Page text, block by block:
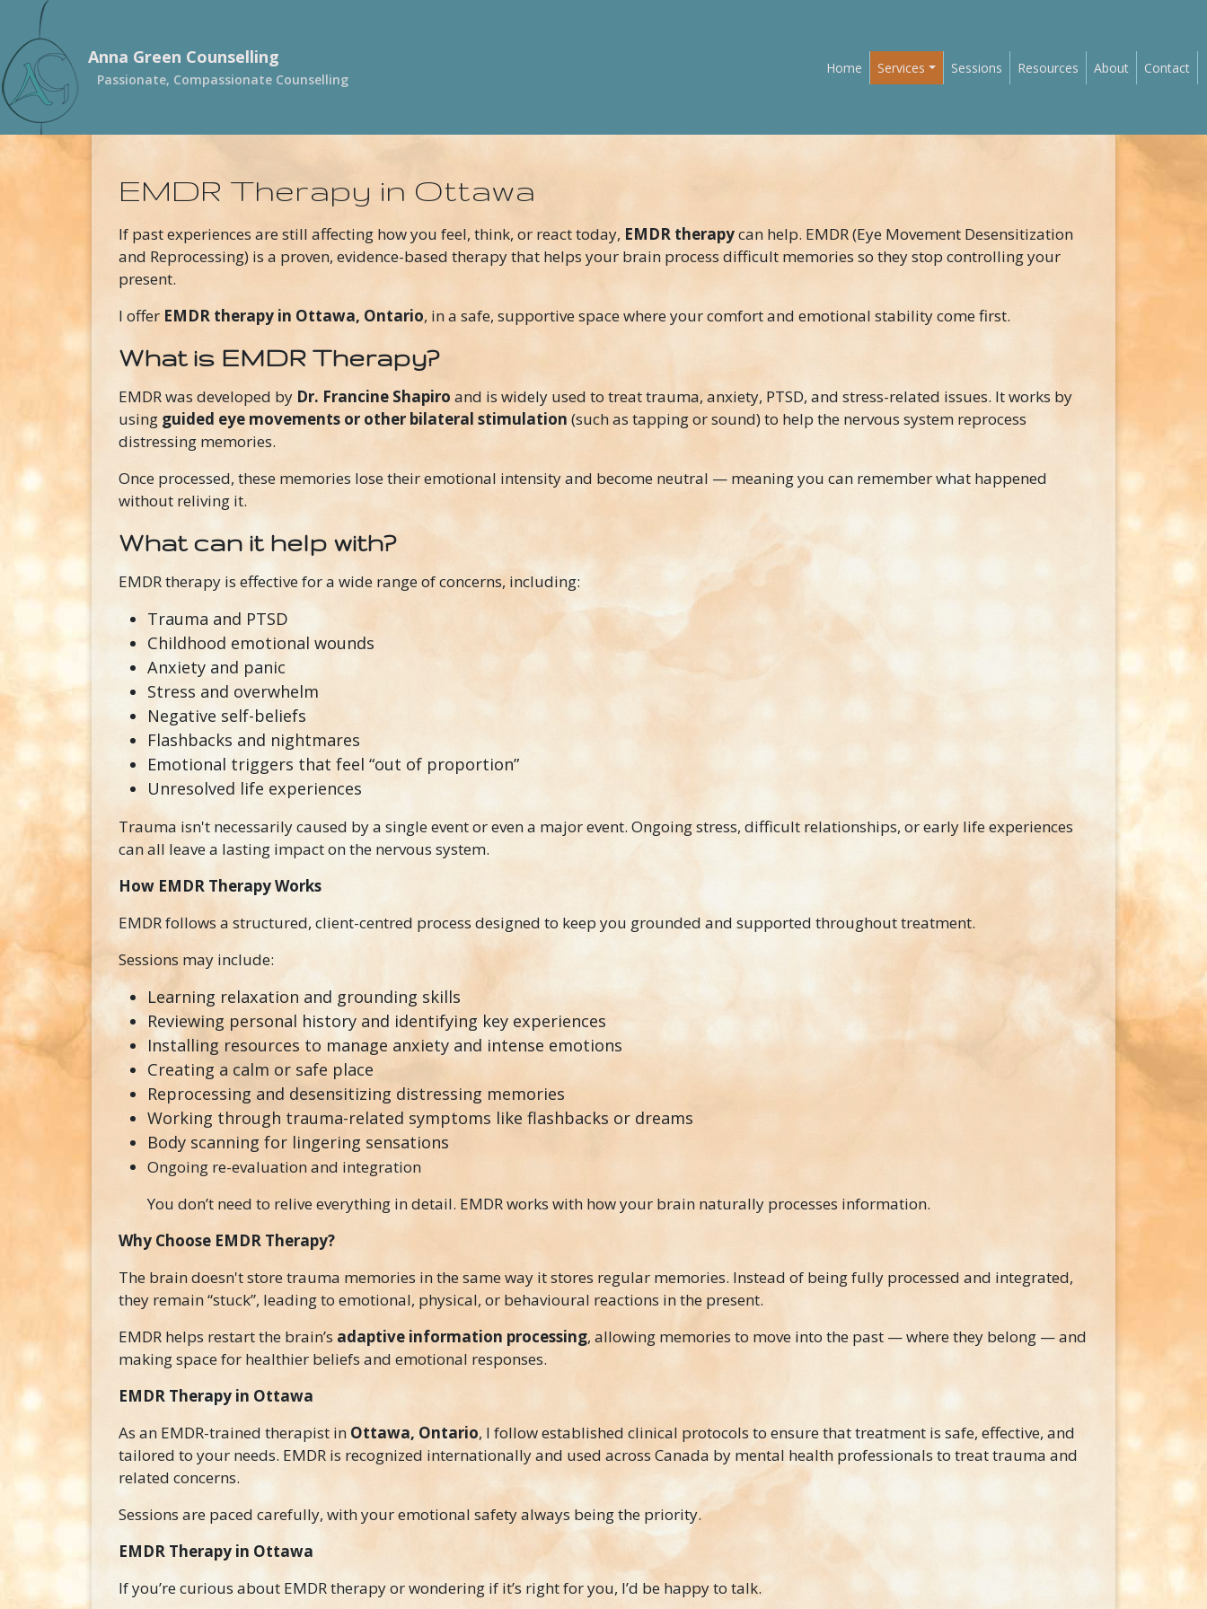
Skip to main content
Anna Green Counselling
Passionate, Compassionate Counselling Main navigation
Home Services Sessions Resources About Contact
EMDR Therapy in Ottawa
If past experiences are still affecting how you feel, think, or react today, EMDR therapycan help. EMDR (Eye Movement Desensitization
and Reprocessing) is a proven, evidence-based therapy that helps your brain process difficult memories so they stop controlling your
present.
I offer EMDR therapy in Ottawa, Ontario, in a safe, supportive space where your comfort and emotional stability come first.
What is EMDR Therapy?
EMDR was developed by Dr. Francine Shapiro and is widely used to treat trauma, anxiety, PTSD, and stress-related issues. It works by
using guided eye movements or other bilateral stimulation (such as tapping or sound) to help the nervous system reprocess
distressing memories.
Once processed, these memories lose their emotional intensity and become neutral — meaning you can remember what happened
without reliving it.
What can it help with?
EMDR therapy is effective for a wide range of concerns, including:
Trauma and PTSD
Childhood emotional wounds
Anxiety and panic
Stress and overwhelm
Negative self-beliefs
Flashbacks and nightmares
Emotional triggers that feel “out of proportion”
Unresolved life experiences
Trauma isn't necessarily caused by a single event or even a major event. Ongoing stress, difficult relationships, or early life experiences
can all leave a lasting impact on the nervous system.
How EMDR Therapy Works
EMDR follows a structured, client-centred process designed to keep you grounded and supported throughout treatment.
Sessions may include:
Learning relaxation and grounding skills
Reviewing personal history and identifying key experiences
Installing resources to manage anxiety and intense emotions
Creating a calm or safe place
Reprocessing and desensitizing distressing memories
Working through trauma-related symptoms like flashbacks or dreams
Body scanning for lingering sensations
Ongoing re-evaluation and integration
You don’t need to relive everything in detail. EMDR works with how your brain naturally processes information.
Why Choose EMDR Therapy?
The brain doesn't store trauma memories in the same way it stores regular memories. Instead of being fully processed and integrated,
they remain “stuck”, leading to emotional, physical, or behavioural reactions in the present.
EMDR helps restart the brain’s adaptive information processing, allowing memories to move into the past — where they belong — and
making space for healthier beliefs and emotional responses.
EMDR Therapy in Ottawa
As an EMDR-trained therapist in Ottawa, Ontario, I follow established clinical protocols to ensure that treatment is safe, effective, and
tailored to your needs. EMDR is recognized internationally and used across Canada by mental health professionals to treat trauma and
related concerns.
Sessions are paced carefully, with your emotional safety always being the priority.
EMDR Therapy in Ottawa
If you’re curious about EMDR therapy or wondering if it’s right for you, I’d be happy to talk.